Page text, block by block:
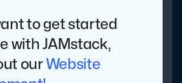
to get started
with JAMstack,
ourWebsite